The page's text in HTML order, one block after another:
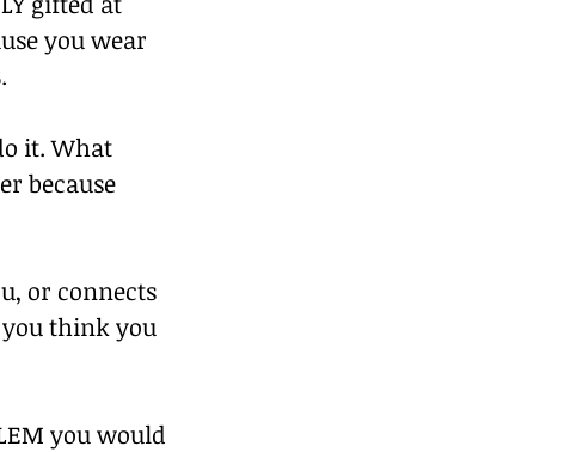
you wear
it. What
because
or connects
think you
you would